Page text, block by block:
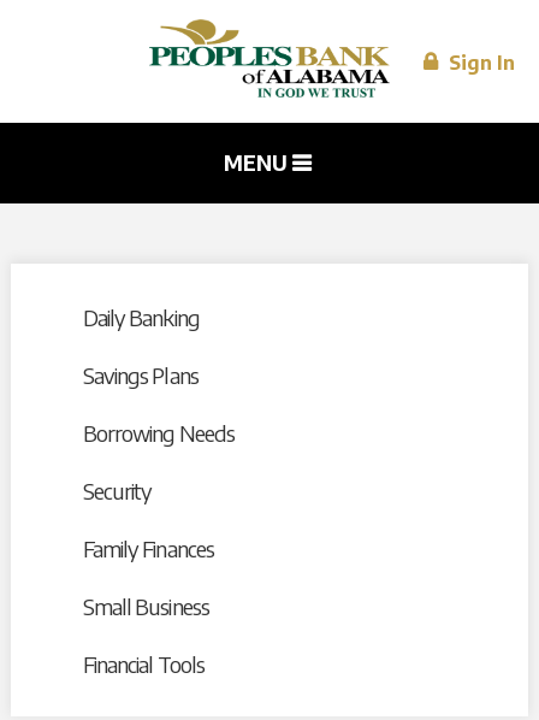
main
content
Sign In
MENU
Daily Banking
Savings Plans
Borrowing Needs
Security
Family Finances
Small Business
Financial Tools